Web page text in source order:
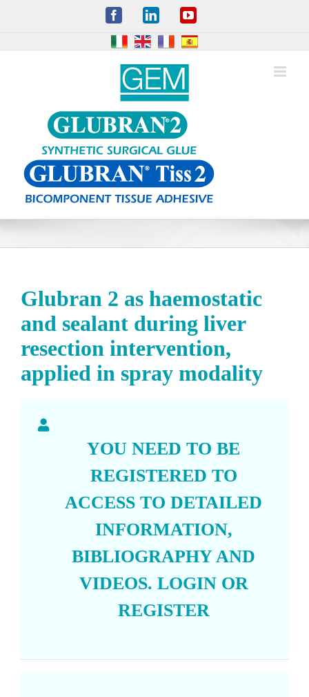
FacebookLinkedInYouTube
Glubran 2 as haemostatic
and sealant during liver
resection intervention,
applied in spray modality
YOU NEED TO BE
REGISTERED TO
ACCESS TO DETAILED
INFORMATION,
BIBLIOGRAPHY AND
VIDEOS. LOGINOR
REGISTER